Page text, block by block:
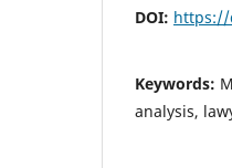
DOI: https://
Keywords:
analysis,